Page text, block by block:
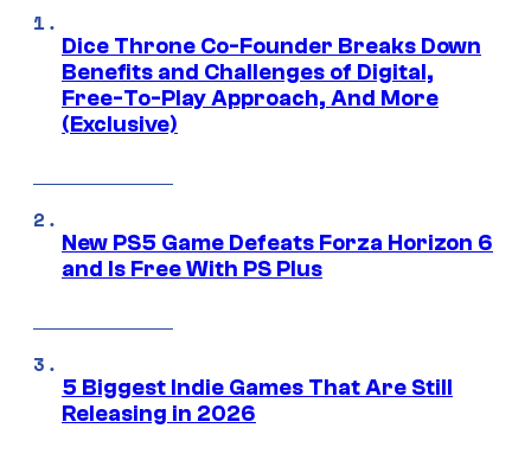
Dice Throne Co-Founder Breaks Down
Benefits and Challenges of Digital,
Free-To-Play Approach, And More
(Exclusive)
New PS5 Game Defeats Forza Horizon 6
and Is Free With PS Plus
5 Biggest Indie Games That Are Still
Releasing in 2026